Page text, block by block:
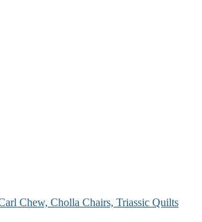
Chew, Cholla Chairs, Triassic Quilts